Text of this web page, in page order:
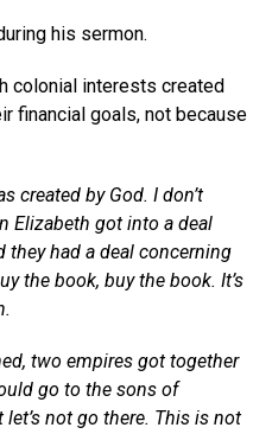
his sermon.
colonial interests created
financial goals, not because
created by God. I don’t
Elizabeth got into a deal
they had a deal concerning
the book, buy the book. It’s
two empires got together
go to the sons of
not go there. This is not